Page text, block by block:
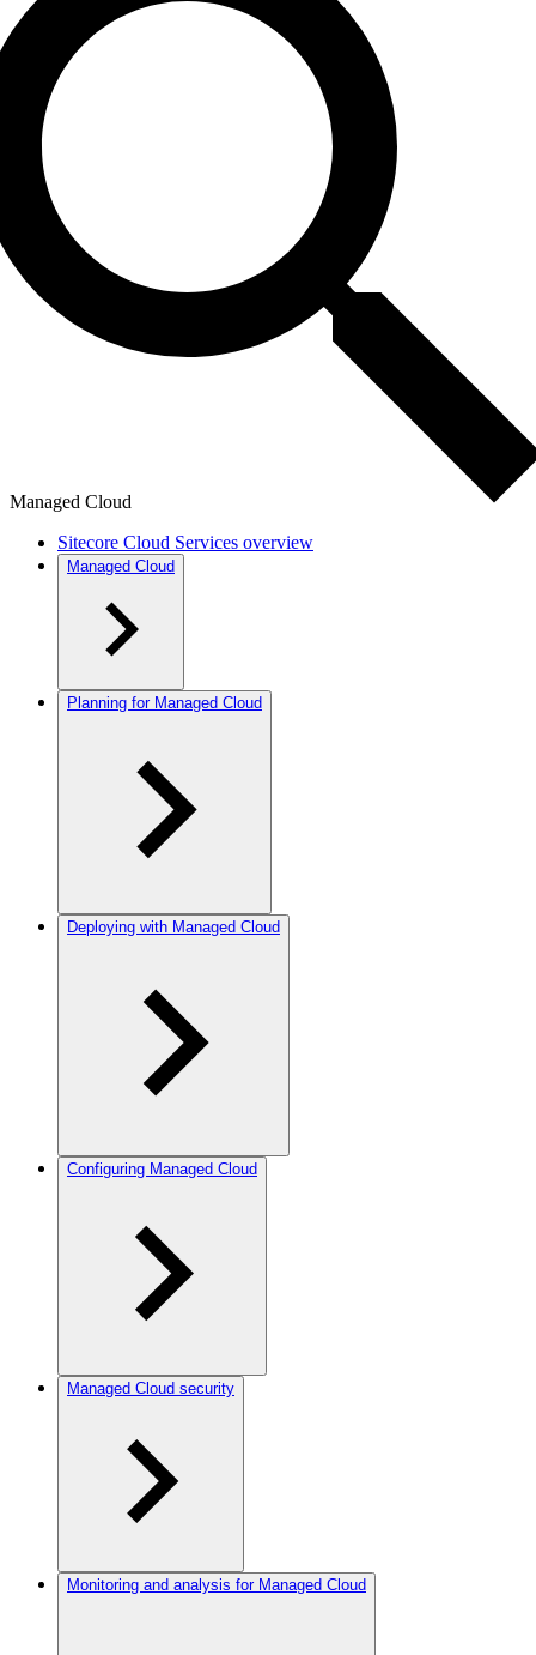
Managed Cloud
Sitecore Cloud Services overview
Managed Cloud
Planning for Managed Cloud
Deploying with Managed Cloud
Configuring Managed Cloud
Managed Cloud security
Monitoring and analysis for Managed Cloud